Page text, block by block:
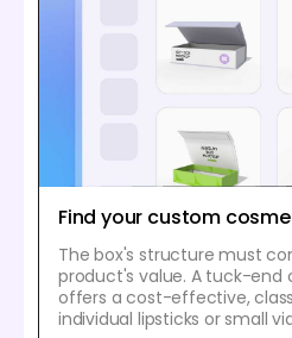
Find your custom
The box's structure must
product's value. A tuck-
offers a cost-effective,
individual lipsticks or small